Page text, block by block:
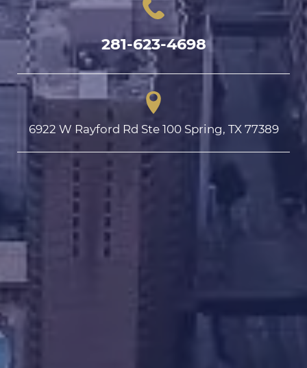
281-623-4698
6922 W Rayford Rd Ste 100 Spring, TX 77389